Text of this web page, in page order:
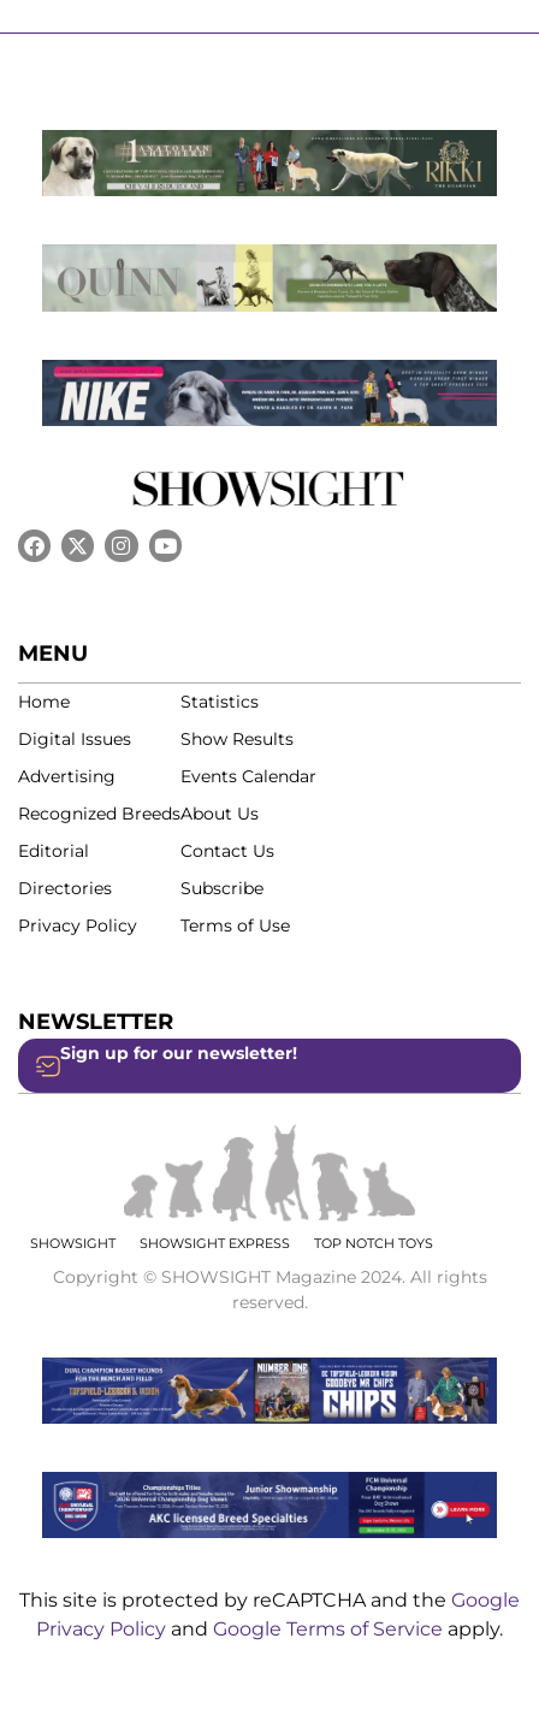
MENU
Home
Digital Issues
Advertising
Recognized Breeds
Editorial
Directories
Privacy Policy
Statistics
Show Results
Events Calendar
About Us
Contact Us
Subscribe
Terms of Use
NEWSLETTER
Sign up for our newsletter!
SHOWSIGHT SHOWSIGHT EXPRESS TOP NOTCH TOYS
Copyright © SHOWSIGHT Magazine 2024. All rights
reserved.
This site is protected by reCAPTCHA and the Google
Privacy Policy and Google Terms of Service apply.